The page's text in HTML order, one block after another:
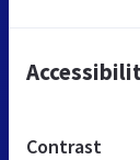
Contrast